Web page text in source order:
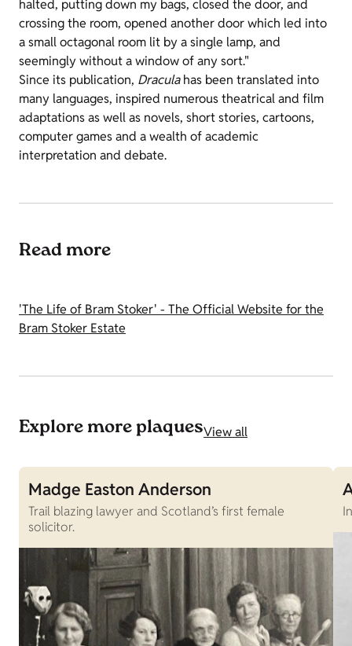
halted, putting down my bags, closed the door, and
crossing the room, opened another door which led into
a small octagonal room lit by a single lamp, and
seemingly without a window of any sort."
Since its publication, Draculahas been translated into
many languages, inspired numerous theatrical and film
adaptations as well as novels, short stories, cartoons,
computer games and a wealth of academic
interpretation and debate.
Read more
'The Life of Bram Stoker' - The Official Website for the
Bram Stoker Estate
Explore more plaquesView all
Madge Easton Anderson
Trail blazing lawyer and Scotland’s first female
solicitor.